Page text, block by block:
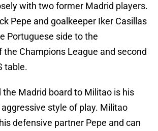
with two former Madrid players.
Pepe and goalkeeper Iker Casillas
Portuguese side to the
Champions League and second
table.
Madrid board to Militao is his
aggressive style of play. Militao
defensive partner Pepe and can